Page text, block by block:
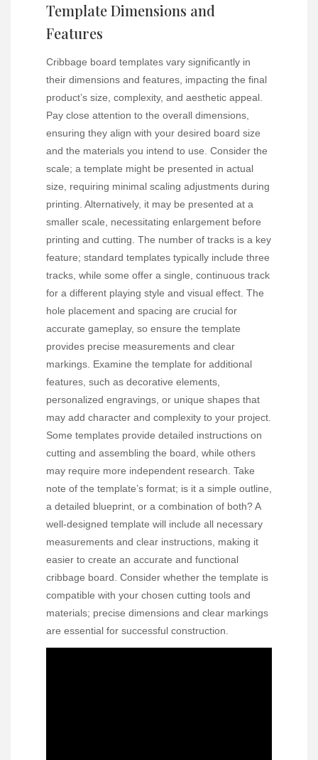
Template Dimensions and
Features
Cribbage board templates vary significantly in
their dimensions and features, impacting the final
product’s size, complexity, and aesthetic appeal.
Pay close attention to the overall dimensions,
ensuring they align with your desired board size
and the materials you intend to use. Consider the
scale; a template might be presented in actual
size, requiring minimal scaling adjustments during
printing. Alternatively, it may be presented at a
smaller scale, necessitating enlargement before
printing and cutting. The number of tracks is a key
feature; standard templates typically include three
tracks, while some offer a single, continuous track
for a different playing style and visual effect. The
hole placement and spacing are crucial for
accurate gameplay, so ensure the template
provides precise measurements and clear
markings. Examine the template for additional
features, such as decorative elements,
personalized engravings, or unique shapes that
may add character and complexity to your project.
Some templates provide detailed instructions on
cutting and assembling the board, while others
may require more independent research. Take
note of the template’s format; is it a simple outline,
a detailed blueprint, or a combination of both? A
well-designed template will include all necessary
measurements and clear instructions, making it
easier to create an accurate and functional
cribbage board. Consider whether the template is
compatible with your chosen cutting tools and
materials; precise dimensions and clear markings
are essential for successful construction.